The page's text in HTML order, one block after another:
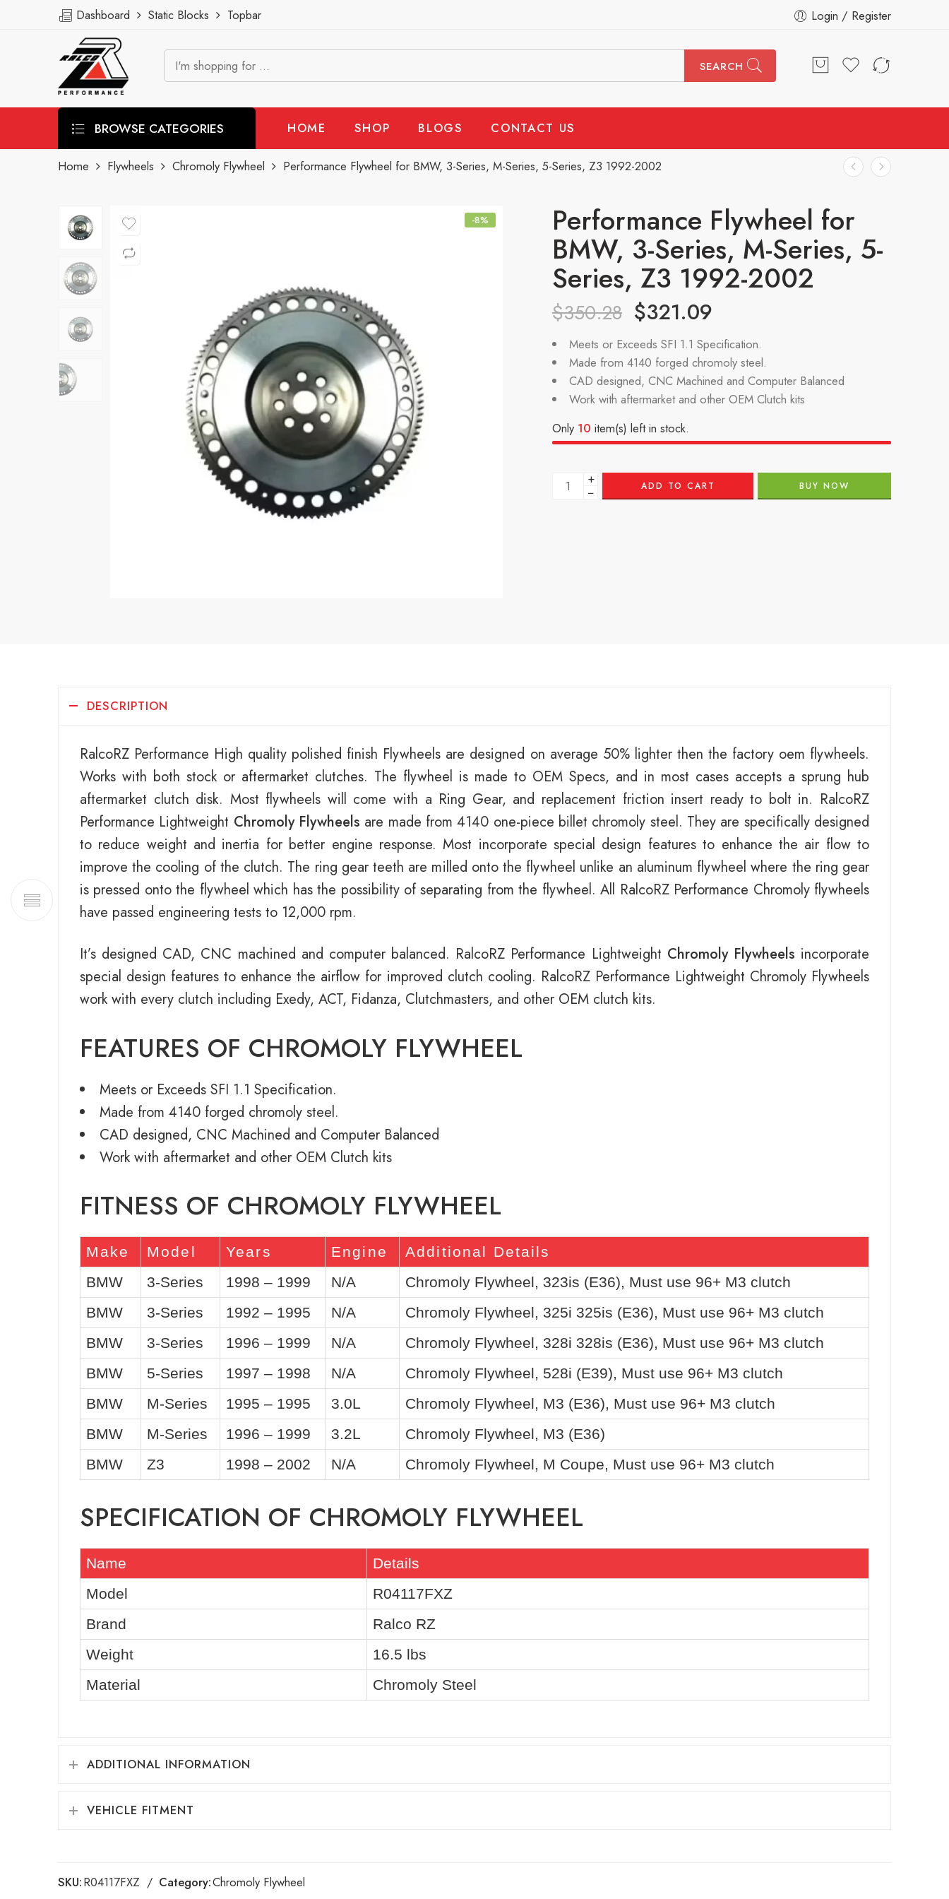
Dashboard Static Blocks Topbar Login / Register
SEARCH
BROWSE CATEGORIES HOME SHOP BLOGS CONTACT US
Home Flywheels Chromoly Flywheel Performance Flywheel for BMW, 3-Series, M-Series, 5-Series, Z3 1992-2002
-8% Performance Flywheel for
BMW, 3-Series, M-Series, 5-
Series, Z3 1992-2002
$350.28 $321.09
Meets or Exceeds SFI 1.1 Specification.
Made from 4140 forged chromoly steel.
CAD designed, CNC Machined and Computer Balanced
Work with aftermarket and other OEM Clutch kits
Only 10 item(s) left in stock.
+
− ADD TO CART BUY NOW
DESCRIPTION
RalcoRZ Performance High quality polished finish Flywheels are designed on average 50% lighter then the factory oem flywheels.
Works with both stock or aftermarket clutches. The flywheel is made to OEM Specs, and in most cases accepts a sprung hub
aftermarket clutch disk. Most flywheels will come with a Ring Gear, and replacement friction insert ready to bolt in. RalcoRZ
Performance Lightweight Chromoly Flywheels are made from 4140 one-piece billet chromoly steel. They are specifically designed
to reduce weight and inertia for better engine response. Most incorporate special design features to enhance the air flow to
improve the cooling of the clutch. The ring gear teeth are milled onto the flywheel unlike an aluminum flywheel where the ring gear
is pressed onto the flywheel which has the possibility of separating from the flywheel. All RalcoRZ Performance Chromoly flywheels
have passed engineering tests to 12,000 rpm.
It’s designed CAD, CNC machined and computer balanced. RalcoRZ Performance Lightweight Chromoly Flywheels incorporate
special design features to enhance the airflow for improved clutch cooling. RalcoRZ Performance Lightweight Chromoly Flywheels
work with every clutch including Exedy, ACT, Fidanza, Clutchmasters, and other OEM clutch kits.
FEATURES OF CHROMOLY FLYWHEEL
Meets or Exceeds SFI 1.1 Specification.
Made from 4140 forged chromoly steel.
CAD designed, CNC Machined and Computer Balanced
Work with aftermarket and other OEM Clutch kits
FITNESS OF CHROMOLY FLYWHEEL
Make Model Years Engine
Additional Details
BMW
3-Series 1998 – 1999 N/A
Chromoly Flywheel, 323is (E36), Must use 96+ M3 clutch
BMW
3-Series 1992 – 1995 N/A
Chromoly Flywheel, 325i 325is (E36), Must use 96+ M3 clutch
BMW
3-Series 1996 – 1999 N/A
Chromoly Flywheel, 328i 328is (E36), Must use 96+ M3 clutch
BMW
5-Series 1997 – 1998 N/A
Chromoly Flywheel, 528i (E39), Must use 96+ M3 clutch
BMW
M-Series 1995 – 1995 3.0L
Chromoly Flywheel, M3 (E36), Must use 96+ M3 clutch
BMW
M-Series 1996 – 1999 3.2L
Chromoly Flywheel, M3 (E36)
BMW
Z3 1998 – 2002 N/A Chromoly Flywheel, M Coupe, Must use 96+ M3 clutch
SPECIFICATION OF CHROMOLY FLYWHEEL
Name
Details
Model
R04117FXZ
Brand
Ralco RZ
Weight
16.5 lbs
Material
Chromoly Steel
ADDITIONAL INFORMATION
VEHICLE FITMENT
SKU:R04117FXZ Category:Chromoly Flywheel